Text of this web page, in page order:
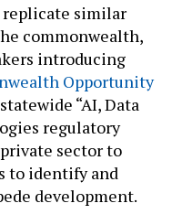
replicate similar
commonwealth,
introducing
Opportunity
“AI, Data
regulatory
sector to
to identify and
development.